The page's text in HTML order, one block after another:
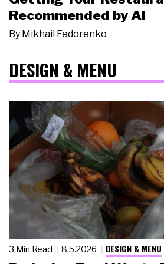
Recommended by AI
By Mikhail Fedorenko
DESIGN & MENU
3 Min Read 8.5.2026 DESIGN & MENU